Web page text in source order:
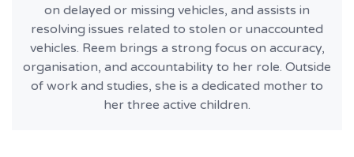
on delayed or missing vehicles, and assists in
resolving issues related to stolen or unaccounted
vehicles. Reem brings a strong focus on accuracy,
organisation, and accountability to her role. Outside
of work and studies, she is a dedicated mother to
her three active children.